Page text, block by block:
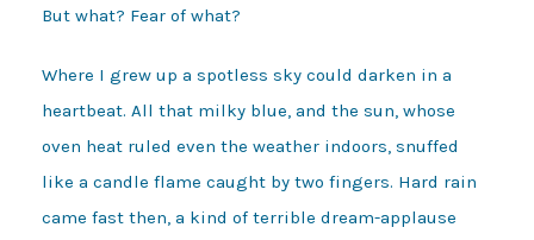
But what? Fear of what?
Where I grew up a spotless sky could darken in a
heartbeat. All that milky blue, and the sun, whose
oven heat ruled even the weather indoors, snuffed
like a candle flame caught by two fingers. Hard rain
came fast then, a kind of terrible dream-applause